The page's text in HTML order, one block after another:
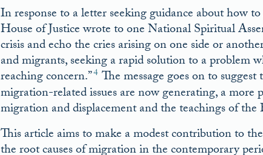
In response to a letter seeking guidance about how
House of Justice wrote to one National Spiritual
crisis and echo the cries arising on one side or
and migrants, seeking a rapid solution to a problem
reaching concern.”4 The message goes on to
migration-related issues are now generating, a
migration and displacement and the teachings of the
This article aims to make a modest contribution to
the root causes of migration in the contemporary